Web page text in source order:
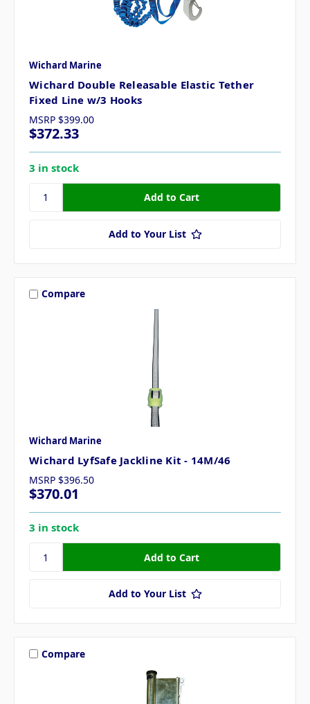
Wichard Marine
Wichard Double Releasable Elastic Tether
Fixed Line w/3 Hooks
MSRP $399.00
$372.33
3 in stock
Add to Your List
Compare
Wichard Marine
Wichard LyfSafe Jackline Kit - 14M/46
MSRP $396.50
$370.01
3 in stock
Add to Your List
Compare